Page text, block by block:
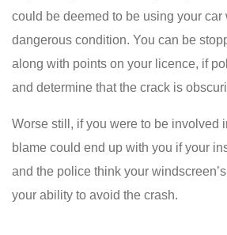
could be deemed to be using your car
dangerous condition. You can be
along with points on your licence, if
and determine that the crack is
Worse still, if you were to be involved
blame could end up with you if your
and the police think your
your ability to avoid the crash.